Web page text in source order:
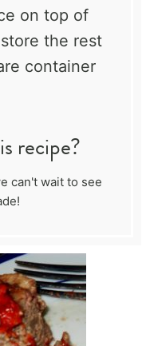
on top of
the rest
container
recipe?
can't wait to see